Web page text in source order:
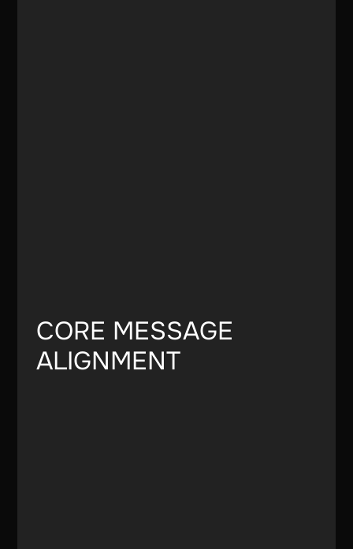
CORE MESSAGE
ALIGNMENT